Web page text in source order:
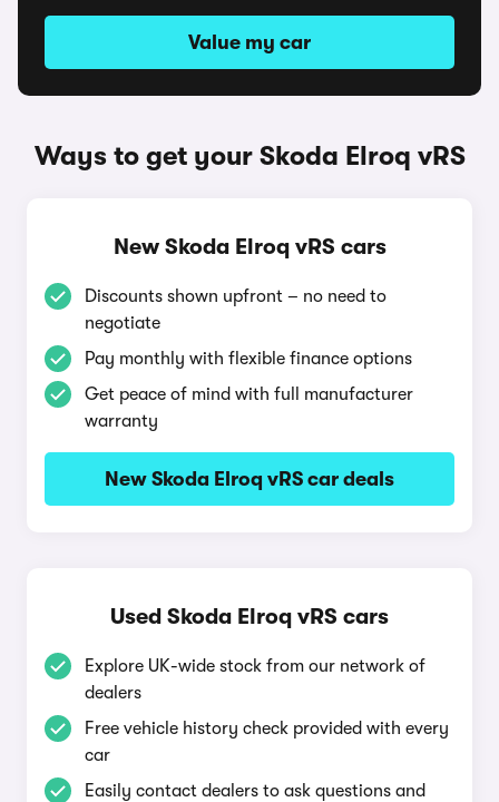
Value my car
Ways to get your Skoda Elroq vRS
New Skoda Elroq vRS cars
Discounts shown upfront – no need to
negotiate
Pay monthly with flexible finance options
Get peace of mind with full manufacturer
warranty
New Skoda Elroq vRS car deals
Used Skoda Elroq vRS cars
Explore UK-wide stock from our network of
dealers
Free vehicle history check provided with every
car
Easily contact dealers to ask questions and